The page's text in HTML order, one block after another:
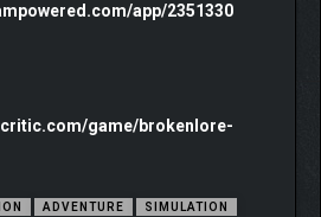
as it unravels, but be cautious.
entity with a hundred eyes, is watching,
app/2351330
game/brokenlore-
ADVENTURE SIMULATION